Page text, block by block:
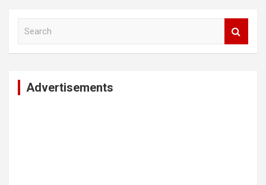
Advertisements